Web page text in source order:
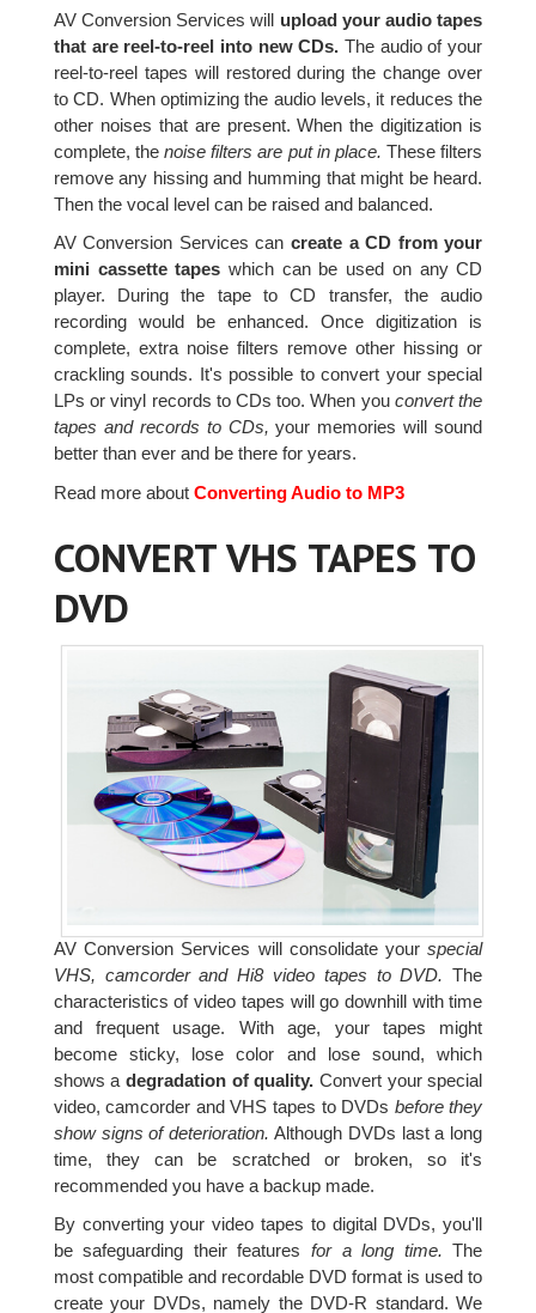
AV Conversion Services will upload your audio tapes
that are reel-to-reel into new CDs. The audio of your
reel-to-reel tapes will restored during the change over
to CD. When optimizing the audio levels, it reduces the
other noises that are present. When the digitization is
complete, thenoise filters are put in place. These filters
remove any hissing and humming that might be heard.
Then the vocal level can be raised and balanced.
AV Conversion Services can create a CD from your
mini cassette tapes which can be used on any CD
player. During the tape to CD transfer, the audio
recording would be enhanced. Once digitization is
complete, extra noise filters remove other hissing or
crackling sounds. It's possible to convert your special
LPs or vinyl records to CDs too. When you convert the
tapes and records to CDs, your memories will sound
better than ever and be there for years.
Read more aboutConverting Audio to MP3
CONVERT VHS TAPES TO
DVD
AV Conversion Services will consolidate yourspecial
VHS, camcorder and Hi8 video tapes to DVD. The
characteristics of video tapes will go downhill with time
and frequent usage. With age, your tapes might
become sticky, lose color and lose sound, which
shows adegradation of quality. Convert your special
video, camcorder and VHS tapes to DVDs before they
show signs of deterioration. Although DVDs last a long
time, they can be scratched or broken, so it's
recommended you have a backup made.
By converting your video tapes to digital DVDs, you'll
be safeguarding their features for a long time. The
most compatible and recordable DVD format is used to
create your DVDs, namely the DVD-R standard. We